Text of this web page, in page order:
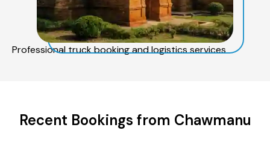
Professional truck booking and logistics services
Recent Bookings from Chawmanu